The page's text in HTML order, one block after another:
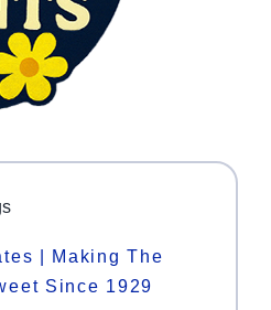
| Making The
Since 1929